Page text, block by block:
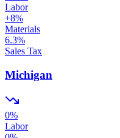
Labor
+8%
Materials
6.3%
Sales Tax
Michigan
0%
Labor